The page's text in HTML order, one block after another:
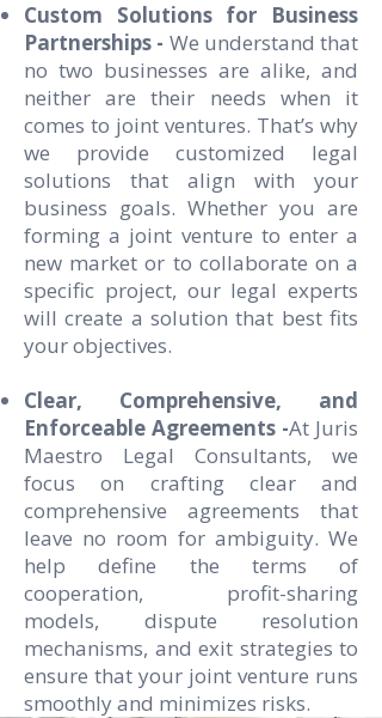
Custom Solutions for Business
Partnerships - We understand that
no two businesses are alike, and
neither are their needs when it
comes to joint ventures. That’s why
we provide customized legal
solutions that align with your
business goals. Whether you are
forming a joint venture to enter a
new market or to collaborate on a
specific project, our legal experts
will create a solution that best fits
your objectives.
Clear, Comprehensive, and
Enforceable Agreements -At Juris
Maestro Legal Consultants, we
focus on crafting clear and
comprehensive agreements that
leave no room for ambiguity. We
help define the terms of
cooperation, profit-sharing
models, dispute resolution
mechanisms, and exit strategies to
ensure that your joint venture runs
smoothly and minimizes risks.